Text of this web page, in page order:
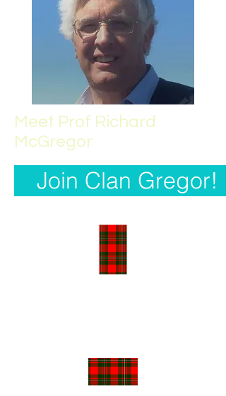
Meet Prof Richard
McGregor
Join Clan Gregor!